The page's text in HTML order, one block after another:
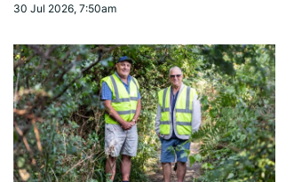
30 Jul 2026, 7:50am